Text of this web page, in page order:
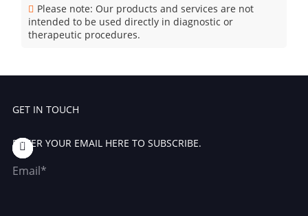
Please note: Our products and services are not
intended to be used directly in diagnostic or
therapeutic procedures.
GET IN TOUCH
ENTER YOUR EMAIL HERE TO SUBSCRIBE.
Email*